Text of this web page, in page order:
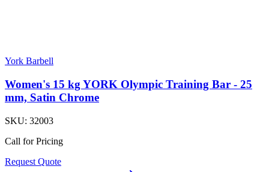
York Barbell
Women's 15 kg YORK Olympic Training Bar - 25
mm, Satin Chrome
SKU: 32003
Call for Pricing
Request Quote